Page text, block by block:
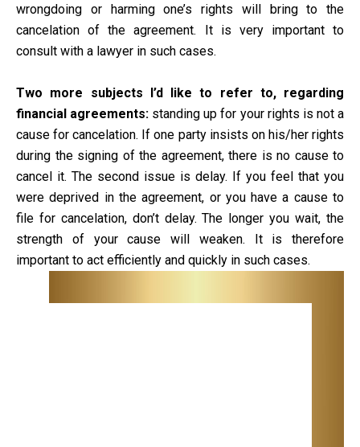
wrongdoing or harming one’s rights will bring to the
cancelation of the agreement. It is very important to
consult with a lawyer in such cases.
Two more subjects I’d like to refer to, regarding
financial agreements: standing up for your rights is not a
cause for cancelation. If one party insists on his/her rights
during the signing of the agreement, there is no cause to
cancel it. The second issue is delay. If you feel that you
were deprived in the agreement, or you have a cause to
file for cancelation, don’t delay. The longer you wait, the
strength of your cause will weaken. It is therefore
important to act efficiently and quickly in such cases.